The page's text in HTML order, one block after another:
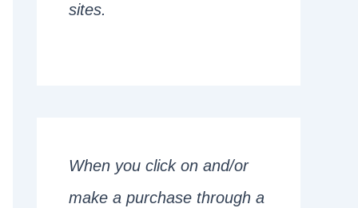
sites.
When you click on and/or
make a purchase through a